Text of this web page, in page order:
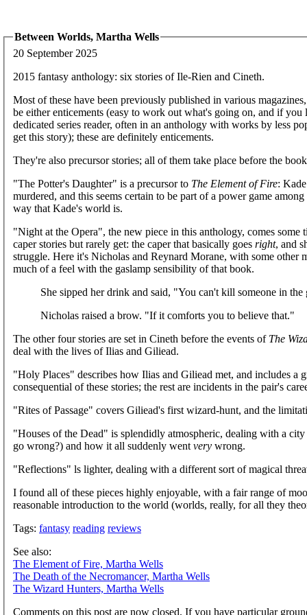
Between Worlds, Martha Wells
20 September 2025
2015 fantasy anthology: six stories of Ile-Rien and Cineth.
Most of these have been previously published in various
be either enticements (easy to work out what's going on, and if
dedicated series reader, often in an anthology with works by less
get this story); these are definitely enticements.
They're also precursor stories; all of them take place before the
"The Potter's Daughter" is a precursor to The Element of Fire:
murdered, and this seems certain to be part of a power game
way that Kade's world is.
"Night at the Opera", the new piece in this anthology, comes some
caper stories but rarely get: the caper that basically goes right, and
struggle. Here it's Nicholas and Reynard Morane, with some other
much of a feel with the gaslamp sensibility of that book.
She sipped her drink and said, "You can't kill someone in
Nicholas raised a brow. "If it comforts you to believe that."
The other four stories are set in Cineth before the events of The
deal with the lives of Ilias and Giliead.
"Holy Places" describes how Ilias and Giliead met, and includes
consequential of these stories; the rest are incidents in the pair's
"Rites of Passage" covers Giliead's first wizard-hunt, and the
"Houses of the Dead" is splendidly atmospheric, dealing with a
go wrong?) and how it all suddenly went very wrong.
"Reflections" ls lighter, dealing with a different sort of magical
I found all of these pieces highly enjoyable, with a fair range of
reasonable introduction to the world (worlds, really, for all they
Tags: fantasy reading reviews
See also:
The Element of Fire, Martha Wells
The Death of the Necromancer, Martha Wells
The Wizard Hunters, Martha Wells
Comments on this post are now closed. If you have particular